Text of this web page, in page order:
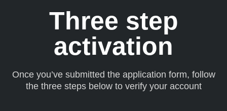
Three step
activation
Once you’ve submitted the application form, follow
the three steps below to verify your account